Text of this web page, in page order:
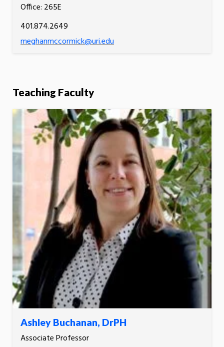
Office: 265E
401.874.2649
meghanmccormick@uri.edu
Teaching Faculty
Ashley Buchanan, DrPH
Associate Professor